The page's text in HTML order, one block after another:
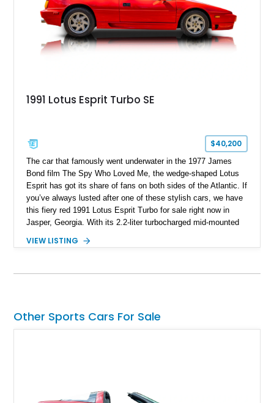
exotic motoring quite like an Esprit Turbo.
1991 Lotus Esprit Turbo SE
$40,200
The car that famously went underwater in the 1977 James
Bond film The Spy Who Loved Me, the wedge-shaped Lotus
Esprit has got its share of fans on both sides of the Atlantic. If
you’ve always lusted after one of these stylish cars, we have
this fiery red 1991 Lotus Esprit Turbo for sale right now in
Jasper, Georgia. With its 2.2-liter turbocharged mid-mounted
car that begs to be driven at every opportunity. It’s got 71,000
colored removable top! What’s not to like?
VIEW LISTING
Other Sports Cars For Sale